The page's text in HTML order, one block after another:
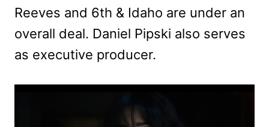
Reeves and 6th & Idaho are under an
overall deal. Daniel Pipski also serves
as executive producer.